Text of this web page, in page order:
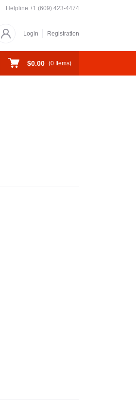
Helpline +1 (609) 423-4474
Login Registration
$0.00 (0 Items)